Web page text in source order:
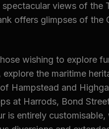
views of the
offers glimpses of the
wishing to explore
the maritime
Hampstead and
at Harrods, Bond
is entirely